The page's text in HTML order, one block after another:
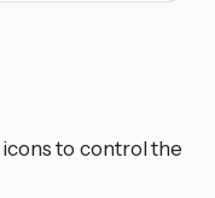
to control the